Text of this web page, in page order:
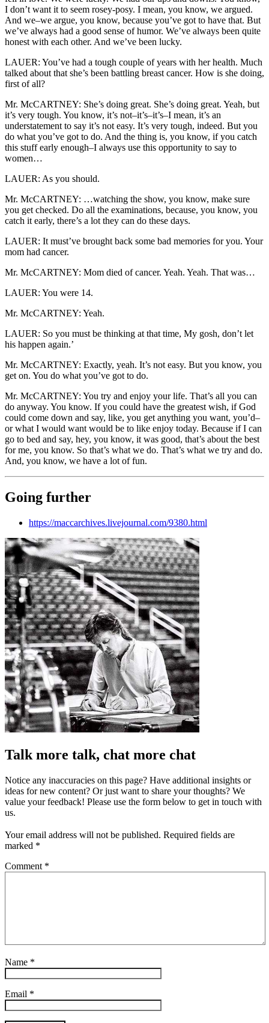
I don’t want it to seem rosey-posy. I mean, you know, we argued.
And we–we argue, you know, because you’ve got to have that. But
we’ve always had a good sense of humor. We’ve always been quite
honest with each other. And we’ve been lucky.
LAUER: You’ve had a tough couple of years with her health. Much
talked about that she’s been battling breast cancer. How is she doing,
first of all?
Mr. McCARTNEY: She’s doing great. She’s doing great. Yeah, but
it’s very tough. You know, it’s not–it’s–it’s–I mean, it’s an
understatement to say it’s not easy. It’s very tough, indeed. But you
do what you’ve got to do. And the thing is, you know, if you catch
this stuff early enough–I always use this opportunity to say to
women…
LAUER: As you should.
Mr. McCARTNEY: …watching the show, you know, make sure
you get checked. Do all the examinations, because, you know, you
catch it early, there’s a lot they can do these days.
LAUER: It must’ve brought back some bad memories for you. Your
mom had cancer.
Mr. McCARTNEY: Mom died of cancer. Yeah. Yeah. That was…
LAUER: You were 14.
Mr. McCARTNEY: Yeah.
LAUER: So you must be thinking at that time, My gosh, don’t let
his happen again.’
Mr. McCARTNEY: Exactly, yeah. It’s not easy. But you know, you
get on. You do what you’ve got to do.
Mr. McCARTNEY: You try and enjoy your life. That’s all you can
do anyway. You know. If you could have the greatest wish, if God
could come down and say, like, you get anything you want, you’d–
or what I would want would be to like enjoy today. Because if I can
go to bed and say, hey, you know, it was good, that’s about the best
for me, you know. So that’s what we do. That’s what we try and do.
And, you know, we have a lot of fun.
Going further
https://maccarchives.livejournal.com/9380.html
Talk more talk, chat more chat
Notice any inaccuracies on this page? Have additional insights or
ideas for new content? Or just want to share your thoughts? We
value your feedback! Please use the form below to get in touch with
us.
Your email address will not be published. Required fields are
marked *
Comment *
Name *
Email *